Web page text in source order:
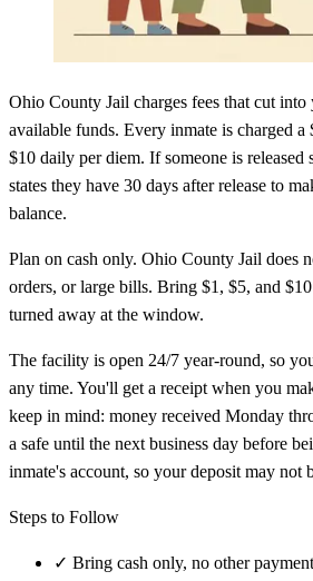
Ohio County Jail charges fees that cut into
available funds. Every inmate is charged a
$10 daily per diem. If someone is
states they have 30 days after release to
balance.
Plan on cash only. Ohio County Jail does
orders, or large bills. Bring $1, $5, and
turned away at the window.
The facility is open 24/7 year-round, so
any time. You'll get a receipt when you
keep in mind: money received Monday
a safe until the next business day before
inmate's account, so your deposit may not
Steps to Follow
✓ Bring cash only, no other